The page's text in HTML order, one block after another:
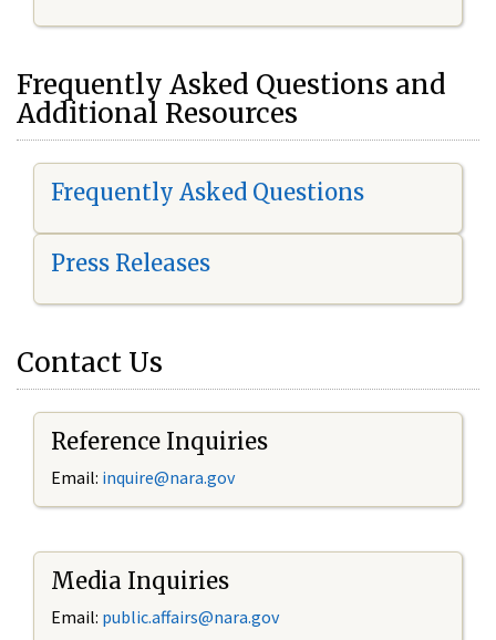
Frequently Asked Questions and
Additional Resources
Frequently Asked Questions
Press Releases
Contact Us
Reference Inquiries
Email: inquire@nara.gov
Media Inquiries
Email: public.affairs@nara.gov